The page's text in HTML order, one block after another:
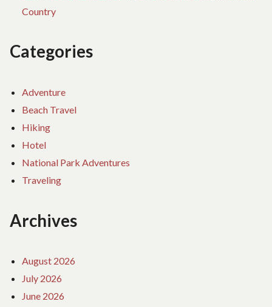
Country
Categories
Adventure
Beach Travel
Hiking
Hotel
National Park Adventures
Traveling
Archives
August 2026
July 2026
June 2026